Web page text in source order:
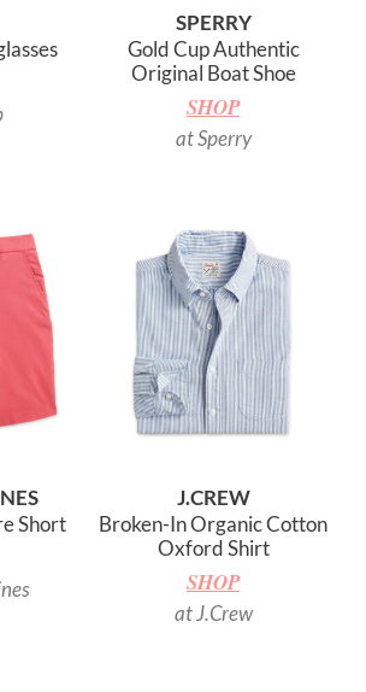
Gold Cup Authentic
Original Boat Shoe
SPERRY
SHOP
at Sperry
Short
Broken-In Organic Cotton
Oxford Shirt
J.CREW
SHOP
at J.Crew